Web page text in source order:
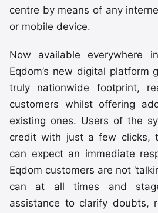
centre by means of any
or mobile device.
Now available everywhere
Eqdom’s new digital platform
truly nationwide footprint,
customers whilst offering
existing ones. Users of the
credit with just a few clicks,
can expect an immediate
Eqdom customers are not
can at all times and
assistance to clarify doubts,